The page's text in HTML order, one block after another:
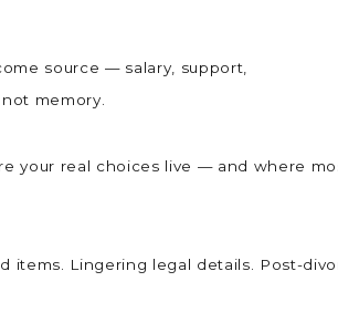
source — salary, support,
memory.
your real choices live — and where
items. Lingering legal details. Post-